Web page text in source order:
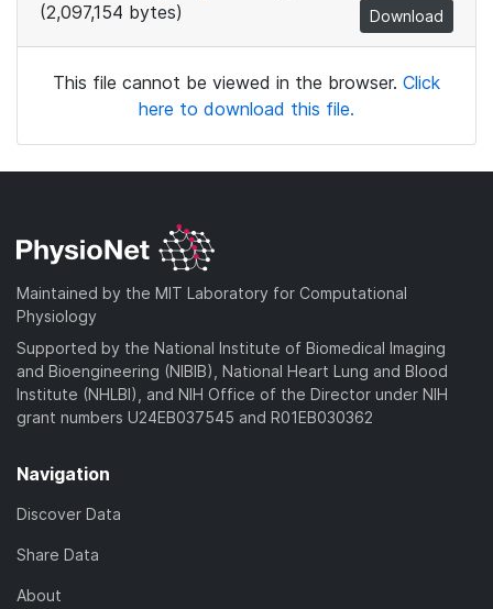
(2,097,154 bytes)
Download
This file cannot be viewed in the browser. Click
here to download this file.
Maintained by the MIT Laboratory for Computational
Physiology
Supported by the National Institute of Biomedical Imaging
and Bioengineering (NIBIB), National Heart Lung and Blood
Institute (NHLBI), and NIH Office of the Director under NIH
grant numbers U24EB037545 and R01EB030362
Navigation
Discover Data
Share Data
About